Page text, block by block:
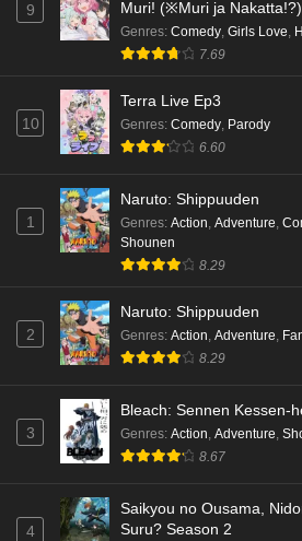
9 Muri! (※Muri ja Nakatta!?)
Genres: Comedy, Girls Love,
7.69
10
Terra Live Ep3
Genres: Comedy, Parody
6.60
1
Naruto: Shippuuden
Genres: Action, Adventure,
Shounen
8.29
2
Naruto: Shippuuden
Genres: Action, Adventure,
8.29
3
Bleach: Sennen Kessen-
Genres: Action, Adventure,
8.67
4
Saikyou no Ousama,
Suru? Season 2